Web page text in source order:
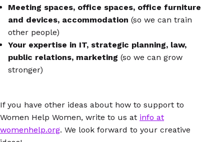
Meeting spaces, office spaces, office furniture
and devices, accommodation (so we can train
other people)
Your expertise in IT, strategic planning, law,
public relations, marketing (so we can grow
stronger)
If you have other ideas about how to support to
Women Help Women, write to us at info at
womenhelp.org. We look forward to your creative